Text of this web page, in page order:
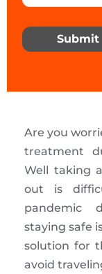
Submit
Are you
treatment
Well taking
out is
pandemic
staying safe
solution for
avoid